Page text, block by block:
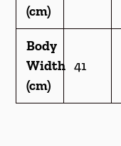
(cm)
Body
Width
(cm)
41